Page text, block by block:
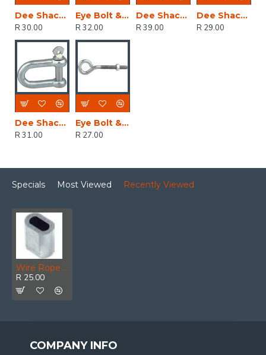
Dee Shackles 6mm (2)
R 30.00
Eye Bolt & Nut 10.0x150mm (1)
R 32.00
Dee Shackles 10mm (2)
R 39.00
Dee Shackles 5mm (2)
R 29.00
Dee Shackles 8mm (2)
R 31.00
Eye Bolt & Nut 10.0x100mm (1)
R 27.00
Specials Most Viewed Recently Viewed
Wire Rope Ferrule Aluminium 5mm (4)
R 25.00
COMPANY INFO